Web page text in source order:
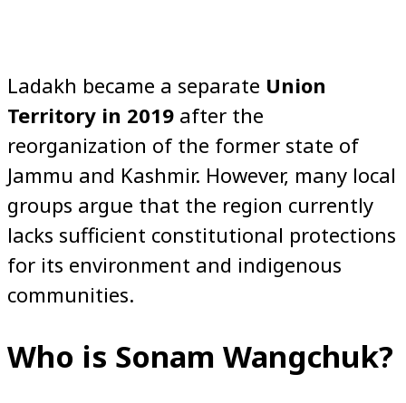
Ladakh became a separate Union
Territory in 2019 after the
reorganization of the former state of
Jammu and Kashmir. However, many local
groups argue that the region currently
lacks sufficient constitutional protections
for its environment and indigenous
communities.
Who is Sonam Wangchuk?